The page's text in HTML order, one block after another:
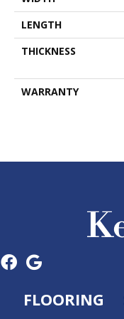
LENGTH
THICKNESS
WARRANTY
FLOORING